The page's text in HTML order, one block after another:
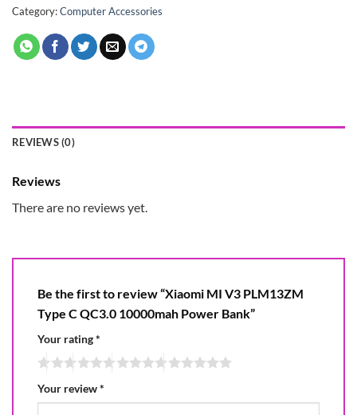
Category:Computer Accessories
REVIEWS (0)
Reviews
There are no reviews yet.
Be the first to review “Xiaomi MI V3 PLM13ZM
Type C QC3.0 10000mah Power Bank”
Your rating*
Your review*